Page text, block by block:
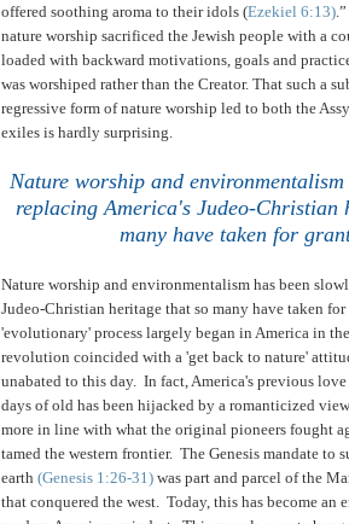
offered soothing aroma to their idols (Ezekiel 6:13).”
nature worship sacrificed the Jewish people with a
loaded with backward motivations, goals and
was worshiped rather than the Creator. That such a
regressive form of nature worship led to both the
exiles is hardly surprising.
Nature worship and
replacing America's Judeo-Christian
many have taken for
Nature worship and environmentalism has been
Judeo-Christian heritage that so many have taken
'evolutionary' process largely began in America in
revolution coincided with a 'get back to nature'
unabated to this day. In fact, America's previous
days of old has been hijacked by a romanticized
more in line with what the original pioneers fought
tamed the western frontier. The Genesis mandate to
earth (Genesis 1:26-31) was part and parcel of the
that conquered the west. Today, this has become an